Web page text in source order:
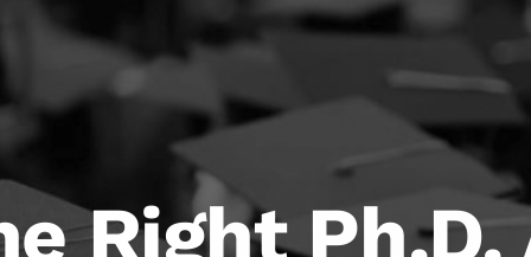
Right Ph.D.